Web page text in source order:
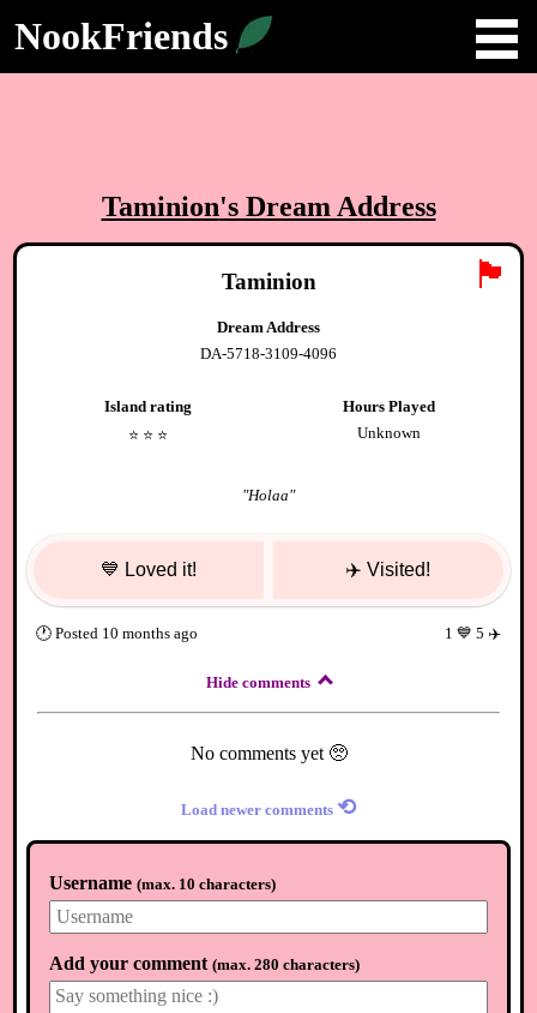
NookFriends
Taminion's Dream Address
🏴
Taminion
Dream Address
DA-5718-3109-4096
Island rating
⭐️ ⭐️ ⭐️
Hours Played
Unknown
"Holaa"
💙 Loved it! ✈️ Visited!
🕐Posted 10 months ago 1 💙 5 ✈️
Hide comments
No comments yet 🥺
Load newer comments ⟲
Username (max. 10 characters)
Add your comment (max. 280 characters)